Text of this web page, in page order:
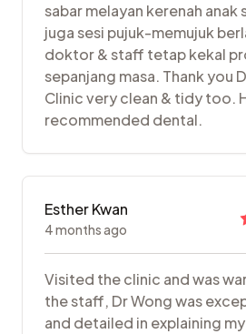
sabar melayan kerenah anak
juga sesi pujuk-memujuk
doktor & staff tetap kekal
sepanjang masa. Thank you
Clinic very clean & tidy too.
recommended dental.
Esther Kwan
4 months ago
Visited the clinic and was
the staff, Dr Wong was
and detailed in explaining